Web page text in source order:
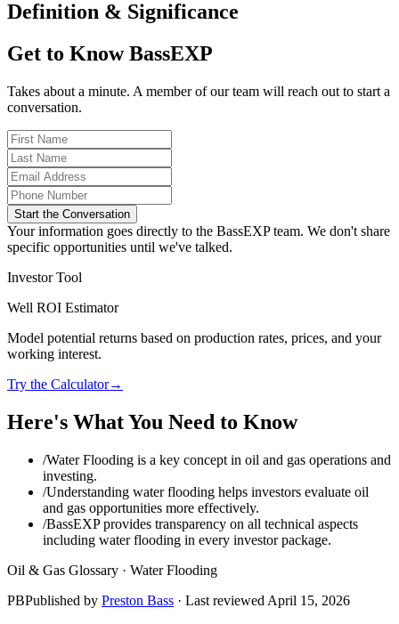
Definition & Significance
Get to Know BassEXP
Takes about a minute. A member of our team will reach out to start a
conversation.
Start the Conversation
Your information goes directly to the BassEXP team. We don't share
specific opportunities until we've talked.
Investor Tool
Well ROI Estimator
Model potential returns based on production rates, prices, and your
working interest.
Try the Calculator→
Here's What You Need to Know
/Water Flooding is a key concept in oil and gas operations and
investing.
/Understanding water flooding helps investors evaluate oil
and gas opportunities more effectively.
/BassEXP provides transparency on all technical aspects
including water flooding in every investor package.
Oil & Gas Glossary · Water Flooding
PBPublished by Preston Bass · Last reviewed April 15, 2026